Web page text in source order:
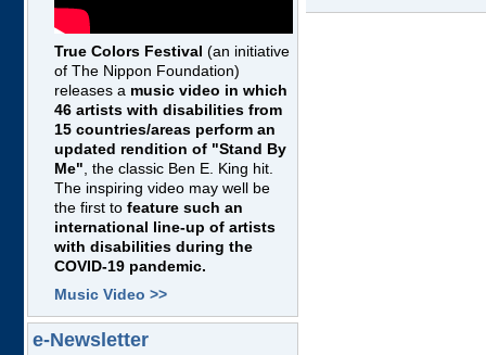
True Colors Festival (an initiative
of The Nippon Foundation)
releases a music video in which
46 artists with disabilities from
15 countries/areas perform an
updated rendition of "Stand By
Me", the classic Ben E. King hit.
The inspiring video may well be
the first to feature such an
international line-up of artists
with disabilities during the
COVID-19 pandemic.
Music Video >>
e-Newsletter